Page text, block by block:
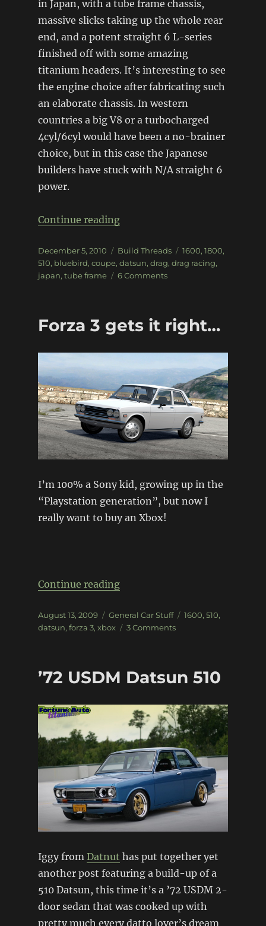
in Japan, with a tube frame chassis,
massive slicks taking up the whole rear
end, and a potent straight 6 L-series
finished off with some amazing
titanium headers. It’s interesting to see
the engine choice after fabricating such
an elaborate chassis. In western
countries a big V8 or a turbocharged
4cyl/6cyl would have been a no-brainer
choice, but in this case the Japanese
builders have stuck with N/A straight 6
power.
Continue reading“Drag-spec Datsun 510 Coupe”
Posted
on
December 5, 2010 Categories
Build Threads Tags
1600, 1800,
510, bluebird, coupe, datsun, drag, drag racing,
japan, tube frame 6 Commentson
510
Coupe
Forza 3 gets it right…
I’m 100% a Sony kid, growing up in the
“Playstation generation”, but now I
really want to buy an Xbox!
Continue reading“Forza 3 gets it right…”
Posted
on
August 13, 2009 Categories
General Car Stuff Tags
1600, 510,
datsun, forza 3, xbox 3 Commentson
it
’72 USDM Datsun 510
Iggy from Datnut has put together yet
another post featuring a build-up of a
510 Datsun, this time it’s a ’72 USDM 2-
door sedan that was cooked up with
pretty much every datto lover’s dream